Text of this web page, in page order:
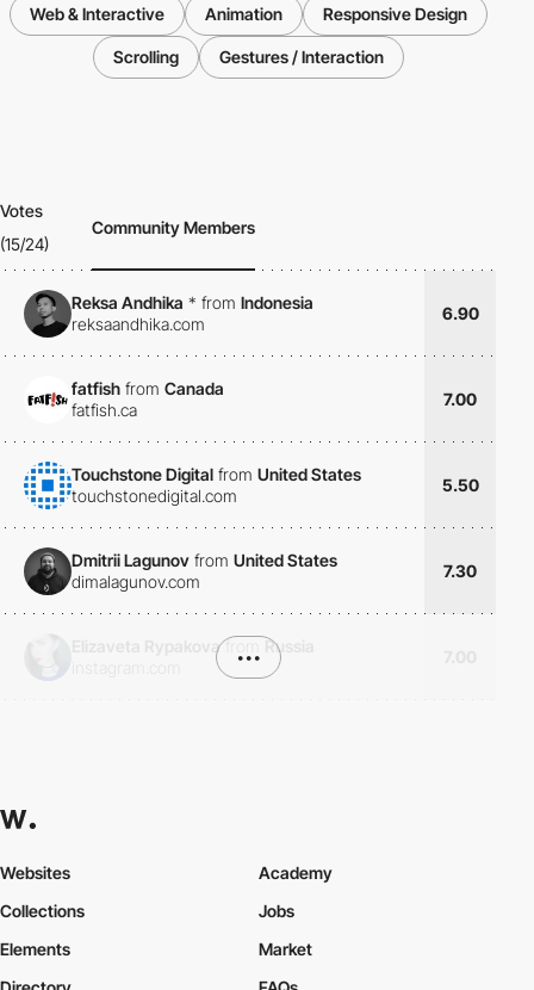
Web & Interactive Animation Responsive Design
Scrolling Gestures / Interaction
Votes
(15/24)
Community Members
Reksa Andhika * from Indonesia
reksaandhika.com
6.90
fatfish from Canada
fatfish.ca
7.00
Touchstone Digital from United States
touchstonedigital.com
5.50
Dmitrii Lagunov from United States
dimalagunov.com
7.30
Elizaveta Rypakova from
Russia
•••
Websites
Collections
Elements
Academy
Jobs
Market